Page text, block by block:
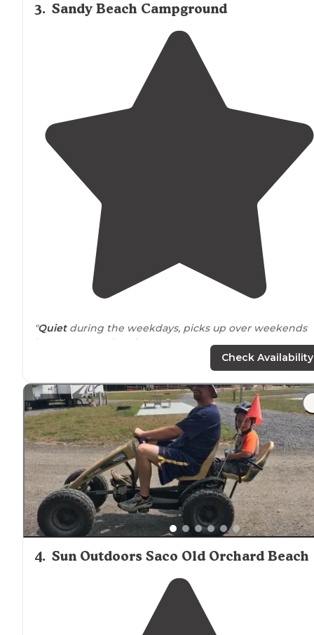
3. Sandy Beach Campground
"Quietduring the weekdays, picks up over weekends
but not to overbearing."
people but friendly.Playgroundis on
the beach. They don’t allow sparklers so that was a
bummer ok the 4th, but still got to see fireworks .
Showers are free. We would stay again!"
Check Availability
4. Sun Outdoors Saco Old Orchard Beach